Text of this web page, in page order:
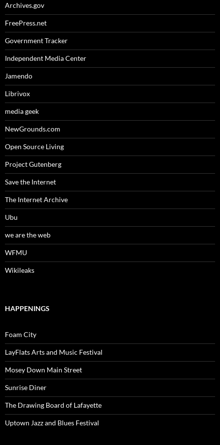
Archives.gov
FreePress.net
Government Tracker
Independent Media Center
Jamendo
Librivox
media geek
NewGrounds.com
Open Source Living
Project Gutenberg
Save the Internet
The Internet Archive
Ubu
we are the web
WFMU
Wikileaks
HAPPENINGS
Foam City
LayFlats Arts and Music Festival
Mosey Down Main Street
Sunrise Diner
The Drawing Board of Lafayette
Uptown Jazz and Blues Festival